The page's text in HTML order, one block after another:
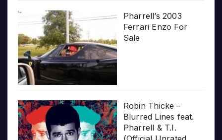
Pharrell’s 2003
Ferrari Enzo For
Sale
Robin Thicke –
Blurred Lines feat.
Pharrell & T.I.